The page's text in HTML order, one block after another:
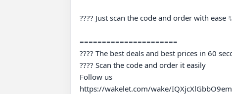
???? Just scan the code and order with ease
======================
???? The best deals and best prices in 60
???? Scan the code and order it easily
Follow us
https://wakelet.com/wake/